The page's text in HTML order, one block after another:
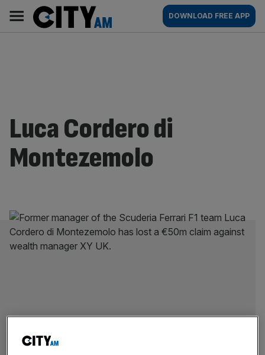
content
AM
Main
navigation
DOWNLOAD FREE APP
Luca Cordero di
Montezemolo
SPORT BUSINESS